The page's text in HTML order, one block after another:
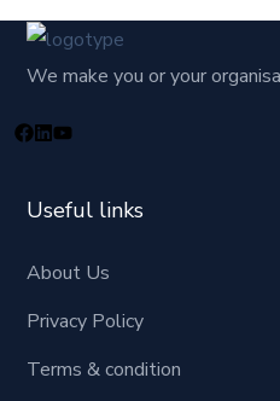
We make you or your
Useful links
About Us
Privacy Policy
Terms & condition